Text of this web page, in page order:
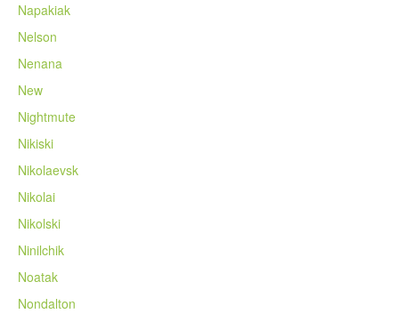
Napakiak
Nelson
Nenana
New
Nightmute
Nikiski
Nikolaevsk
Nikolai
Nikolski
Ninilchik
Noatak
Nondalton